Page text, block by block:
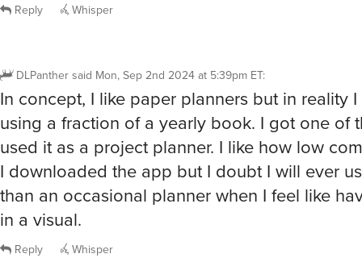
Reply Whisper
DLPanther said Mon, Sep 2nd 2024 at 5:39pm ET:
In concept, I like paper planners but in reality
using a fraction of a yearly book. I got one of
used it as a project planner. I like how low
I downloaded the app but I doubt I will ever
than an occasional planner when I feel like
in a visual.
Reply Whisper